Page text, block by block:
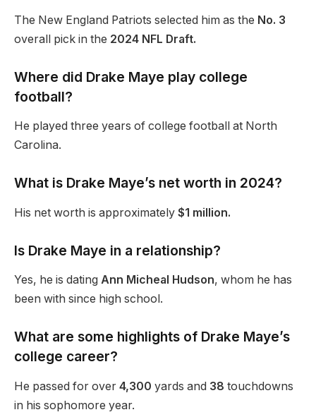
The New England Patriots selected him as the No. 3
overall pick in the 2024 NFL Draft.
Where did Drake Maye play college
football?
He played three years of college football at North
Carolina.
What is Drake Maye’s net worth in 2024?
His net worth is approximately $1 million.
Is Drake Maye in a relationship?
Yes, he is dating Ann Micheal Hudson, whom he has
been with since high school.
What are some highlights of Drake Maye’s
college career?
He passed for over 4,300 yards and 38 touchdowns
in his sophomore year.